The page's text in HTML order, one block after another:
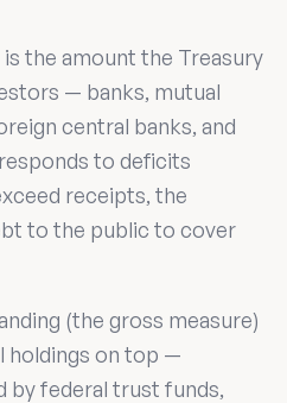
the amount the Treasury
— banks, mutual
central banks, and
to deficits
receipts, the
to the public to cover
(the gross measure)
holdings on top —
by federal trust funds,